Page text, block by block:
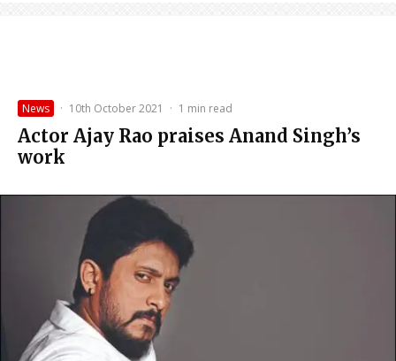
News · 10th October 2021 · 1 min read
Actor Ajay Rao praises Anand Singh’s
work